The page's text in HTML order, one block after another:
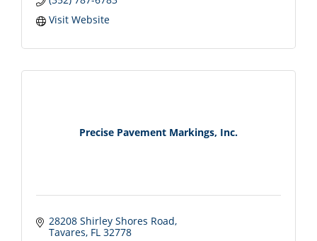
Visit Website
Precise Pavement Markings, Inc.
28208 Shirley Shores Road
Tavares FL 32778